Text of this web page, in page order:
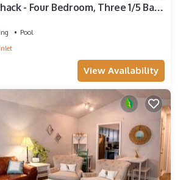
- Four Bedroom, Three 1/5 Bath
Pool
View Availability